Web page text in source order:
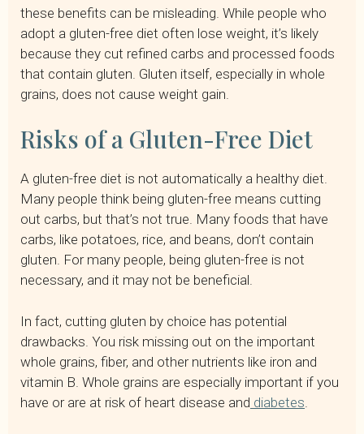
these benefits can be misleading. While people who
adopt a gluten-free diet often lose weight, it’s likely
because they cut refined carbs and processed foods
that contain gluten. Gluten itself, especially in whole
grains, does not cause weight gain.
Risks of a Gluten-Free Diet
A gluten-free diet is not automatically a healthy diet.
Many people think being gluten-free means cutting
out carbs, but that’s not true. Many foods that have
carbs, like potatoes, rice, and beans, don’t contain
gluten. For many people, being gluten-free is not
necessary, and it may not be beneficial.
In fact, cutting gluten by choice has potential
drawbacks. You risk missing out on the important
whole grains, fiber, and other nutrients like iron and
vitamin B. Whole grains are especially important if you
have or are at risk of heart disease and diabetes